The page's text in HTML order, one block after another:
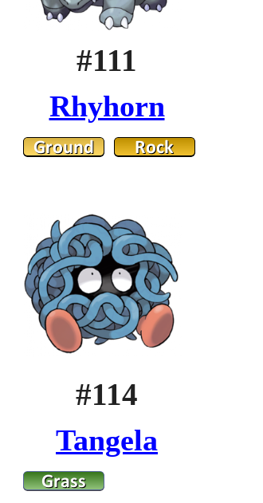
#111
Rhyhorn
#114
Tangela